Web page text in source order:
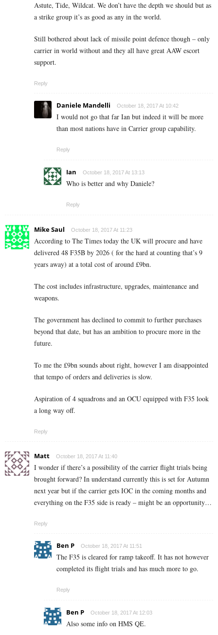
Astute, Tide, Wildcat. We don’t have the depth we should but as
a strike group it’s as good as any in the world.
Still bothered about lack of missile point defence though – only
carrier in world without and they all have great AAW escort
support.
Reply
Daniele Mandelli October 18, 2017 At 10:42
I would not go that far Ian but indeed it will be more
than most nations have in Carrier group capability.
Reply
Ian October 18, 2017 At 13:13
Who is better and why Daniele?
Reply
Mike Saul October 18, 2017 At 11:23
According to The Times today the UK will procure and have
delivered 48 F35B by 2026 ( for the hard at counting that’s 9
years away) at a total cost of around £9bn.
The cost includes infrastructure, upgrades, maintenance and
weapons.
The government has declined to commit to further purchases
beyond that date, but has an ambition to procure more in the
future.
To me the £9bn sounds about right, however I am disappointed
that tempo of orders and deliveries is slow.
Aspiration of 4 squadrons and an OCU equipped with F35 look
a long way off.
Reply
Matt October 18, 2017 At 11:40
I wonder if there’s a possibility of the carrier flight trials being
brought forward? In understand currently this is set for Autumn
next year but if the carrier gets IOC in the coming months and
everything on the F35 side is ready – might be an opportunity…
Reply
Ben P October 18, 2017 At 11:51
The F35 is cleared for ramp takeoff. It has not however
completed its flight trials and has much more to go.
Reply
Ben P October 18, 2017 At 12:03
Also some info on HMS QE.